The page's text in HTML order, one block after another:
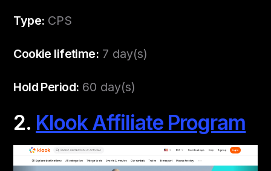
Type: CPS
Cookie lifetime:7 day(s)
Hold Period: 60 day(s)
2. Klook Affiliate Program